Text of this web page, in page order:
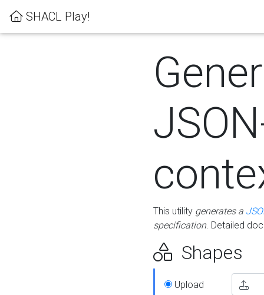
SHACL Play!
This utility generates a
specification. Detailed
Shapes
Upload